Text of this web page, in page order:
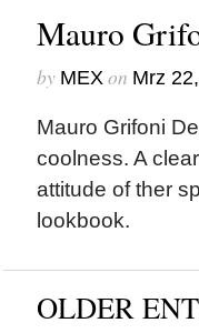
Mauro
by MEXon Mrz
Mauro Grifoni
coolness. A
attitude of ther
lookbook.
OLDER